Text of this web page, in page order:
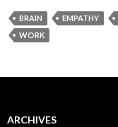
BRAIN EMPATHY
WORK
ARCHIVES